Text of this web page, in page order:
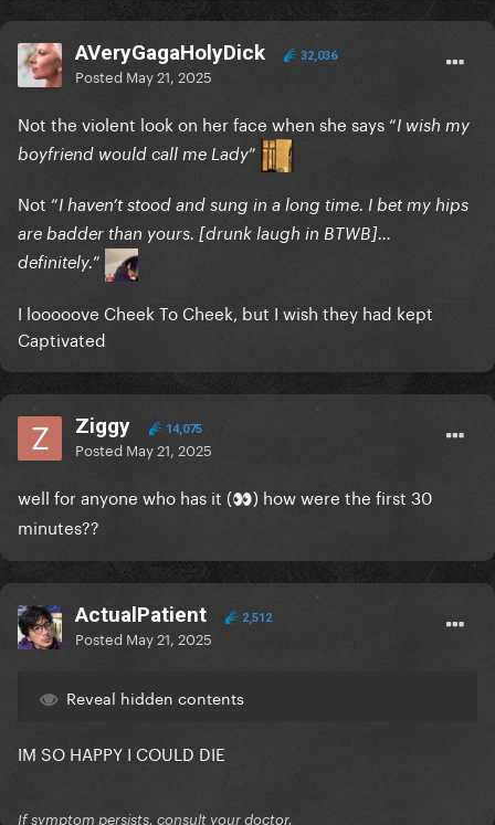
AVeryGagaHolyDick 32,036
Posted May 21, 2025
Not the violent look on her face when she says “I wish my
boyfriend would call me Lady”
Not “I haven’t stood and sung in a long time. I bet my hips
are badder than yours. [drunk laugh in BTWB]…
definitely.”
I looooove Cheek To Cheek, but I wish they had kept
Captivated
Ziggy 14,075
Posted May 21, 2025
well for anyone who has it (👀) how were the first 30
minutes??
ActualPatient 2,512
Posted May 21, 2025
Reveal hidden contents
IM SO HAPPY I COULD DIE
If symptom persists, consult your doctor.